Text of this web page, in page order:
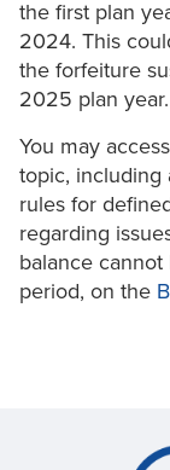
the first plan
2024. This
the forfeiture
2025 plan year.‎
You may
topic, including
rules for
regarding
balance
period, on the